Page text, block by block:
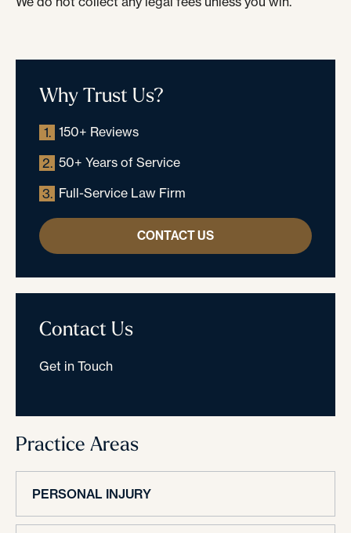
Why Trust Us?
1. 150+ Reviews
2. 50+ Years of Service
3. Full-Service Law Firm
CONTACT US
Contact Us
Get in Touch
Practice Areas
PERSONAL INJURY